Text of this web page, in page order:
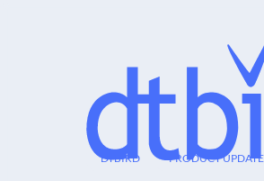
12
DTBIRD PRODUCT